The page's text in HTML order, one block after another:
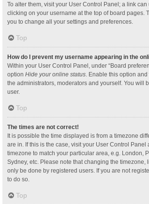
To alter them, visit your User Control Panel; a link
clicking on your username at the top of board pages.
you to change all your settings and preferences.
Top
How do I prevent my username appearing in the
Within your User Control Panel, under “Board
option Hide your online status . Enable this option
the administrators, moderators and yourself. You will
user.
Top
The times are not correct!
It is possible the time displayed is from a timezone
are in. If this is the case, visit your User Control Panel
timezone to match your particular area, e.g. London,
Sydney, etc. Please note that changing the timezone,
only be done by registered users. If you are not
to do so.
Top